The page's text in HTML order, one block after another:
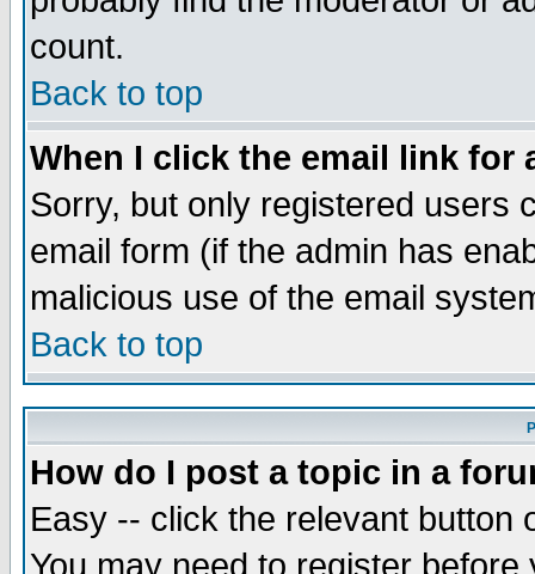
count.
Back to top
When I click the email link for
Sorry, but only registered users
email form (if the admin has
malicious use of the email
Back to top
How do I post a topic in a
Easy -- click the relevant button
You may need to register